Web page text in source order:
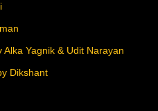
Yagnik & Udit Narayan
Dikshant